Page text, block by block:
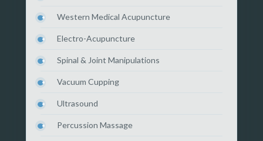
Western Medical Acupuncture
Electro-Acupuncture
Spinal & Joint Manipulations
Vacuum Cupping
Ultrasound
Percussion Massage